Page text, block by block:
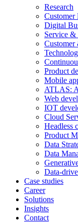
Research
Customer
Digital
Service &
Customer
Product
Mobile
ATLAS:
Web
IOT
Cloud
Headless
Product
Data
Data
Data-
Case studies
Career
Solutions
Insights
Contact